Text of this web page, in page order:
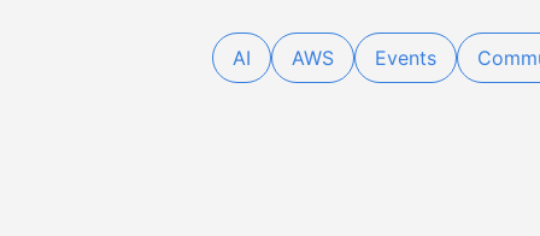
AI AWS Events